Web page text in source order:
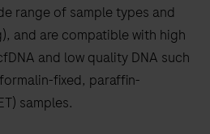
range of sample types and
and are compatible with high
and low quality DNA such
fixed, paraffin-
samples.